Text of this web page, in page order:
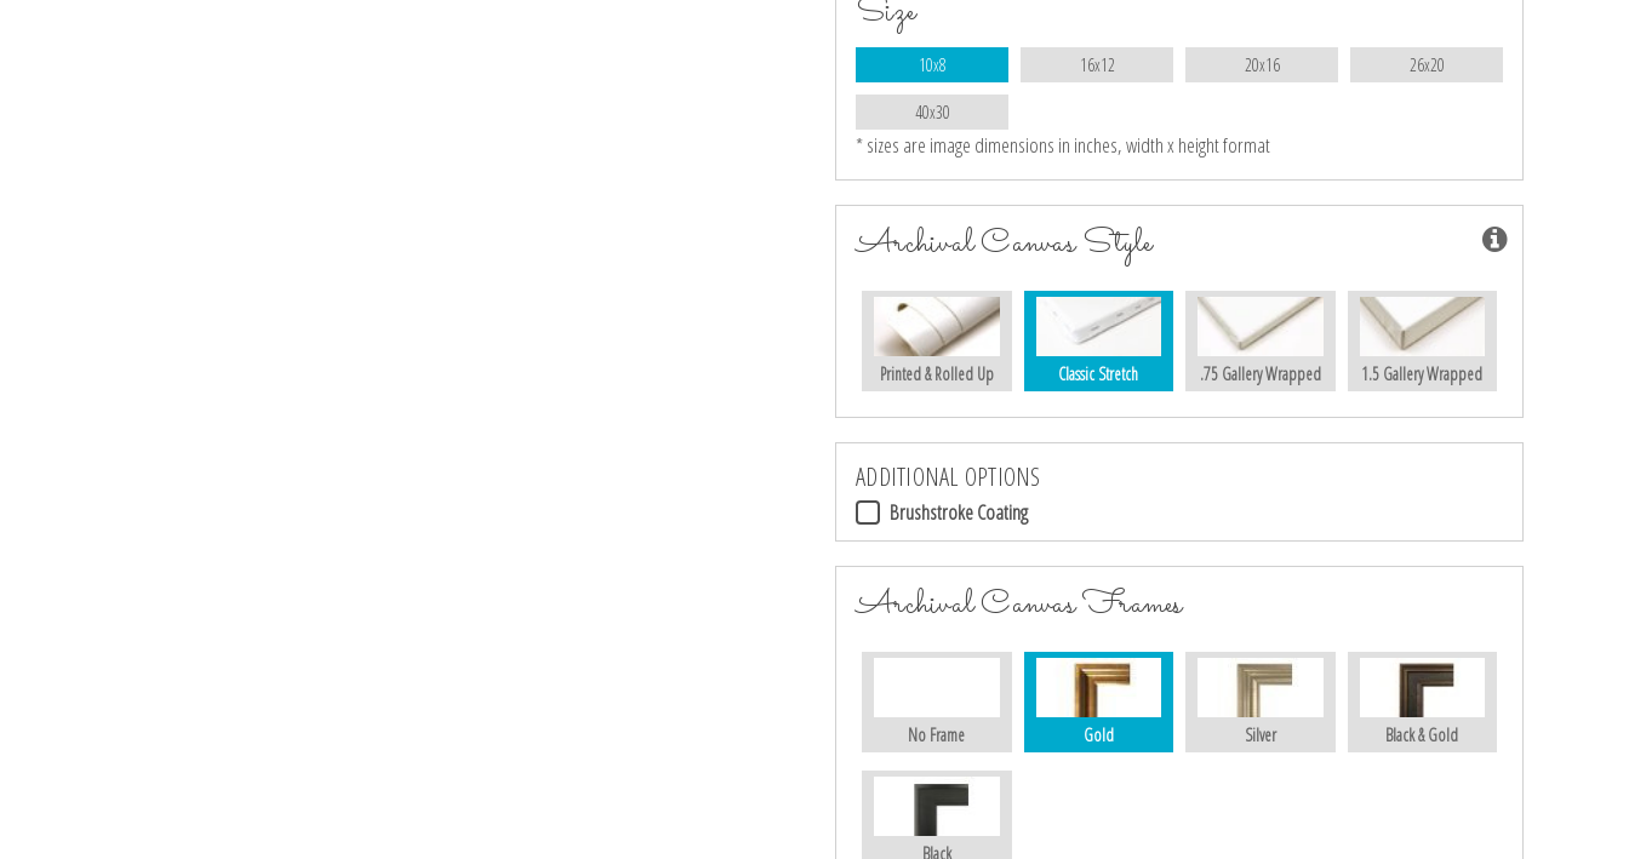
Size
10x8 16x12 20x16 26x20
40x30
* sizes are image dimensions in inches, width x height format
Archival Canvas Style
Printed & Rolled Up Classic Stretch .75 Gallery Wrapped 1.5 Gallery Wrapped
ADDITIONAL OPTIONS
Brushstroke Coating
Archival Canvas Frames
No Frame Gold Silver Black & Gold
Black